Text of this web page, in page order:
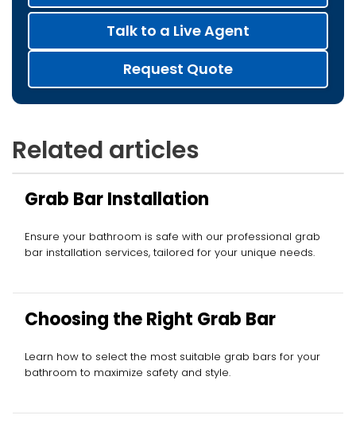
Talk to a Live Agent
Request Quote
Related articles
Grab Bar Installation
Ensure your bathroom is safe with our professional grab
bar installation services, tailored for your unique needs.
Choosing the Right Grab Bar
Learn how to select the most suitable grab bars for your
bathroom to maximize safety and style.